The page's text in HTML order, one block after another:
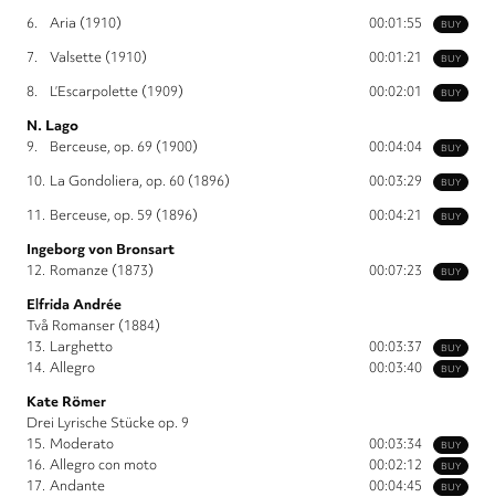
BUY
6. Aria (1910) 00:01:55
BUY
7. Valsette (1910) 00:01:21
BUY
8. L’Escarpolette (1909)
00:02:01
N. Lago
BUY
9. Berceuse, op. 69 (1900) 00:04:04
BUY
10. La Gondoliera, op. 60 (1896) 00:03:29
BUY
11. Berceuse, op. 59 (1896)
00:04:21
Ingeborg von Bronsart
BUY
12. Romanze (1873)
00:07:23
Elfrida Andrée
Två Romanser (1884)
BUY
13. Larghetto 00:03:37
BUY
14. Allegro
00:03:40
Kate Römer
Drei Lyrische Stücke op. 9
BUY
15. Moderato 00:03:34
BUY
16. Allegro con moto 00:02:12
BUY
17. Andante
00:04:45